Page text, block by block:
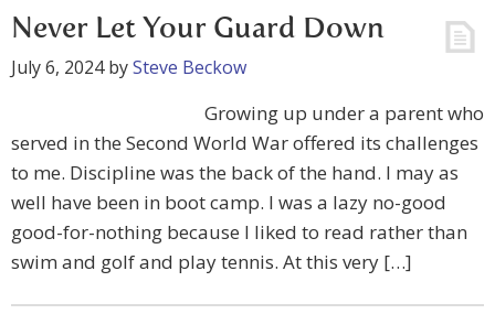
Never Let Your Guard Down
July 6, 2024bySteve Beckow
Growing up under a parent who
served in the Second World War offered its challenges
to me. Discipline was the back of the hand. I may as
well have been in boot camp. I was a lazy no-good
good-for-nothing because I liked to read rather than
swim and golf and play tennis. At this very […]